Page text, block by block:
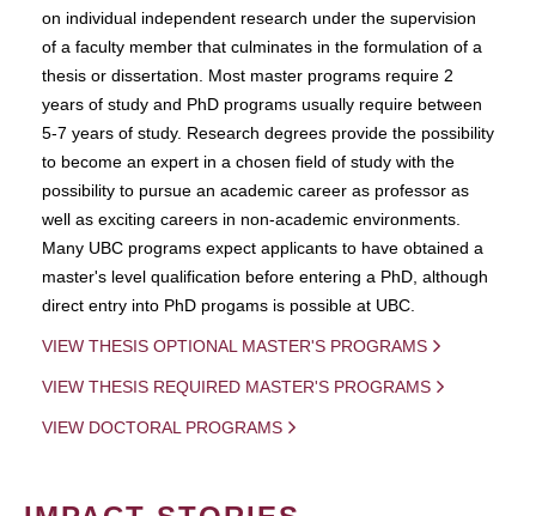
on individual independent research under the supervision
of a faculty member that culminates in the formulation of a
thesis or dissertation. Most master programs require 2
years of study and PhD programs usually require between
5-7 years of study. Research degrees provide the possibility
to become an expert in a chosen field of study with the
possibility to pursue an academic career as professor as
well as exciting careers in non-academic environments.
Many UBC programs expect applicants to have obtained a
master's level qualification before entering a PhD, although
direct entry into PhD progams is possible at UBC.
VIEW THESIS OPTIONAL MASTER'S PROGRAMS
VIEW THESIS REQUIRED MASTER'S PROGRAMS
VIEW DOCTORAL PROGRAMS